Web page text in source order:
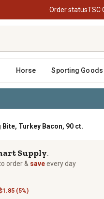
Order statusTSC
Horse Sporting Goods
Turkey Bacon, 90 ct.
Supply
order & saveevery day
(5%)